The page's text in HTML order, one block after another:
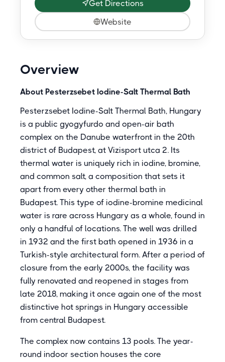
Get Directions
Website
Overview
About Pesterzsebet Iodine-Salt Thermal Bath
Pesterzsebet Iodine-Salt Thermal Bath, Hungary
is a public gyogyfurdo and open-air bath
complex on the Danube waterfront in the 20th
district of Budapest, at Vizisport utca 2. Its
thermal water is uniquely rich in iodine, bromine,
and common salt, a composition that sets it
apart from every other thermal bath in
Budapest. This type of iodine-bromine medicinal
water is rare across Hungary as a whole, found in
only a handful of locations. The well was drilled
in 1932 and the first bath opened in 1936 in a
Turkish-style architectural form. After a period of
closure from the early 2000s, the facility was
fully renovated and reopened in stages from
late 2018, making it once again one of the most
distinctive hot springs in Hungary accessible
from central Budapest.
The complex now contains 13 pools. The year-
round indoor section houses the core